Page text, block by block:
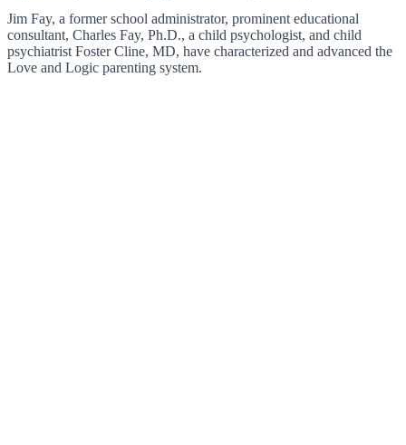
Jim Fay, a former school administrator, prominent educational
consultant, Charles Fay, Ph.D., a child psychologist, and child
psychiatrist Foster Cline, MD, have characterized and advanced the
Love and Logic parenting system.